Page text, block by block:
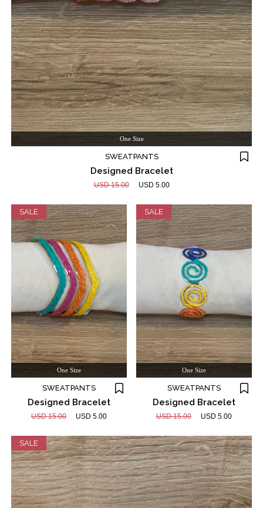
One Size
SWEATPANTS
Designed Bracelet
USD 15.00 USD 5.00
SALE
One Size
SWEATPANTS
Designed Bracelet
USD 15.00 USD 5.00
SALE
One Size
SWEATPANTS
Designed Bracelet
USD 15.00 USD 5.00
SALE